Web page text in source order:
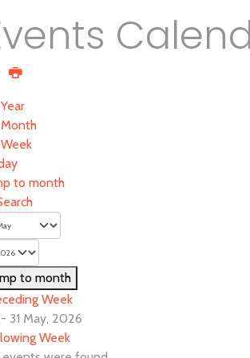
to month
to month
Week
31 May, 2026
Week